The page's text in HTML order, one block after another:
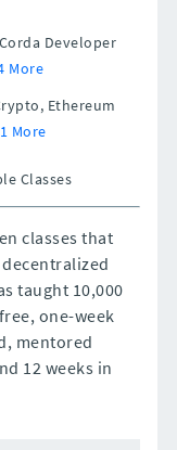
Developer
More
Ethereum
More
Classes
classes that
taught 10,000
one-week
mentored
12 weeks in